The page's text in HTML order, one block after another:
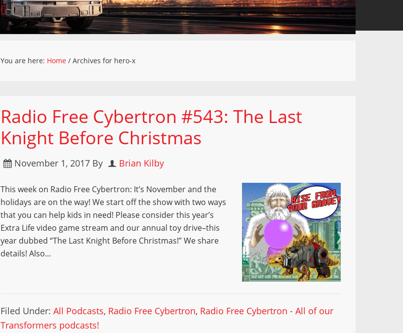
You are here: Home / Archives for hero-x
Radio Free Cybertron #543: The Last
Knight Before Christmas
November 1, 2017 By Brian Kilby
This week on Radio Free Cybertron: It’s November and the
holidays are on the way! We start off the show with two ways
that you can help kids in need! Please consider this year’s
Extra Life video game stream and our annual toy drive–this
year dubbed “The Last Knight Before Christmas!” We share
details! Also…
Filed Under:All Podcasts, Radio Free Cybertron, Radio Free Cybertron - All of our
Transformers podcasts!